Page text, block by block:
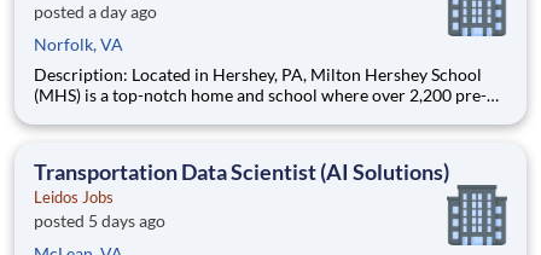
posted a day ago
Norfolk, VA
Description: Located in Hershey, PA, Milton Hershey School
(MHS) is a top-notch home and school where over 2,200 pre-K
are provided an extraordinary, cost-free, career-focused
Transportation Data Scientist (AI Solutions)
Leidos Jobs
posted 5 days ago